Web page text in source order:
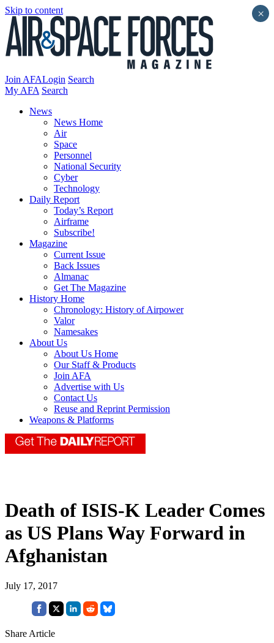
Skip to content
Join AFALogin Search
My AFA Search
News
News Home
Air
Space
Personnel
National Security
Cyber
Technology
Daily Report
Today’s Report
Airframe
Subscribe!
Magazine
Current Issue
Back Issues
Almanac
Get The Magazine
History Home
Chronology: History of Airpower
Valor
Namesakes
About Us
About Us Home
Our Staff & Products
Join AFA
Advertise with Us
Contact Us
Reuse and Reprint Permission
Weapons & Platforms
Death of ISIS-K Leader Comes
as US Plans Way Forward in
Afghanistan
July 17, 2017
Share Article
×